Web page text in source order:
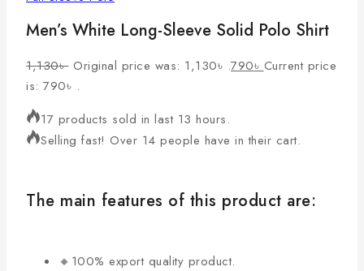
Men’s White Long-Sleeve Solid Polo Shirt
1,130৳ Original price was: 1,130৳ .790৳Current price
is: 790৳ .
17 products sold in last 13 hours.
Selling fast! Over 14 people have in their cart.
The main features of this product are:
🔸100% export quality product.